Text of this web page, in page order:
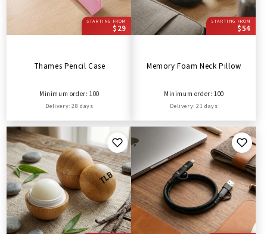
STARTING FROM
$29
Thames Pencil Case
Minimum order: 100
Delivery: 28 days
STARTING FROM
$54
Memory Foam Neck Pillow
Minimum order: 100
Delivery: 21 days